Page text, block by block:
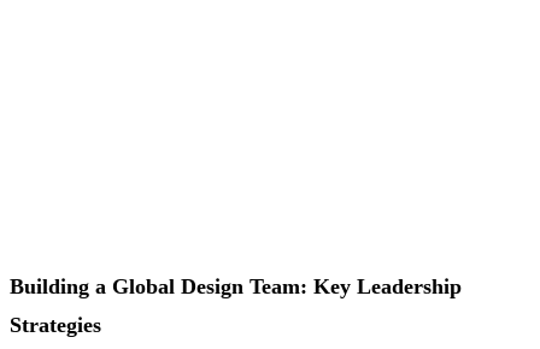
Building a Global Design Team: Key Leadership
Strategies